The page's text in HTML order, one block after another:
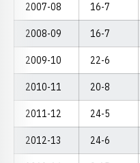
2007-08 16-7
2008-09 16-7
2009-10 22-6
2010-11 20-8
2011-12 24-5
2012-13 24-6